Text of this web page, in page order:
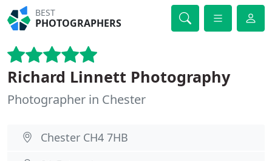
BEST
PHOTOGRAPHERS
Richard Linnett Photography
Photographer in Chester
Chester CH4 7HB